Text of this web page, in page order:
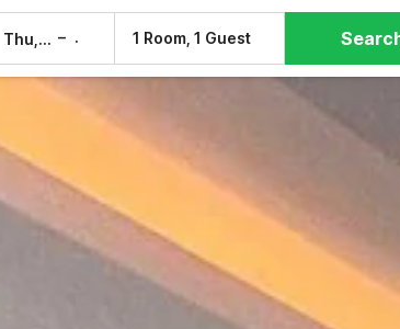
Thu, 6 Aug – 1 Room, 1 Guest